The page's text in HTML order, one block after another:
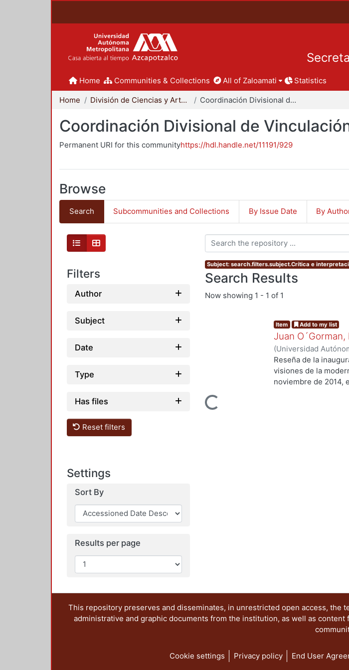
Home Communities & Collections All of Zaloamati Statistics
Home División de Ciencias y Artes para el Diseño Coordinación Divisional de Vinculación
Coordinación Divisional de
Permanent URI for this communityhttps://hdl.handle.net/11191/929
Browse
Search Subcommunities and Collections By Issue Date By
Filters
Author
Subject
Date
Type
Has files
Reset filters
Settings
Sort By
Results per page
Subject: search.filters.subject.Crítica e
Search Results
Now showing 1 - 1 of 1
Loading...
Item Add to my list
Juan
(Universidad
Onofre, Saúl
Reseña de la
visiones de la
noviembre de 2014,
This repository preserves and disseminates, in unrestricted open access, the
administrative and graphic documents from the institution, as well as
Cookie settings Privacy policy End User